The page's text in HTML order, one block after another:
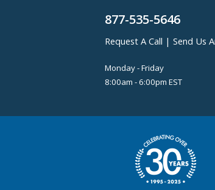
877-535-5646
Request A Call | Send Us
Monday - Friday
8:00am - 6:00pm EST